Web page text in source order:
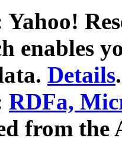
Yahoo!
enables
Details.
RDFa,
from